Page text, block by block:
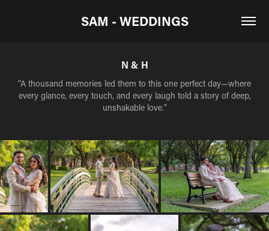
SAM - WEDDINGS
N & H
"A thousand memories led them to this one perfect day—where
every glance, every touch, and every laugh told a story of deep,
unshakable love."